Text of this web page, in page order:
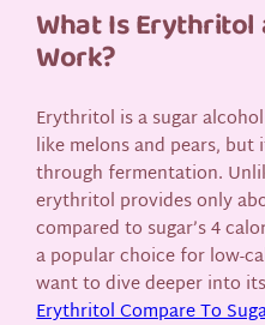
What Is Erythritol
Work?
Erythritol is a sugar
like melons and pears, but
through fermentation.
erythritol provides only
compared to sugar’s 4
a popular choice for low-
want to dive deeper into
Erythritol Compare To